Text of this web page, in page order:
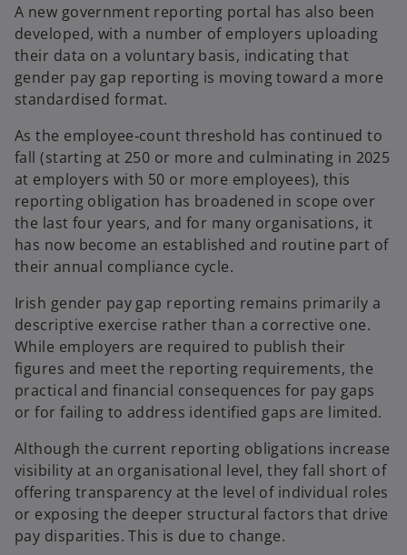
A new government reporting portal has also been
developed, with a number of employers uploading
their data on a voluntary basis, indicating that
gender pay gap reporting is moving toward a more
standardised format.
As the employee‑count threshold has continued to
fall (starting at 250 or more and culminating in 2025
at employers with 50 or more employees), this
reporting obligation has broadened in scope over
the last four years, and for many organisations, it
has now become an established and routine part of
their annual compliance cycle.
Irish gender pay gap reporting remains primarily a
descriptive exercise rather than a corrective one.
While employers are required to publish their
figures and meet the reporting requirements, the
practical and financial consequences for pay gaps
or for failing to address identified gaps are limited.
Although the current reporting obligations increase
visibility at an organisational level, they fall short of
offering transparency at the level of individual roles
or exposing the deeper structural factors that drive
pay disparities. This is due to change.